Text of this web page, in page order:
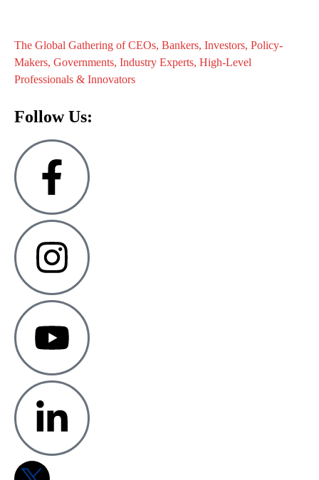
The Global Gathering of CEOs, Bankers, Investors, Policy-
Makers, Governments, Industry Experts, High-Level
Professionals & Innovators
Follow Us: